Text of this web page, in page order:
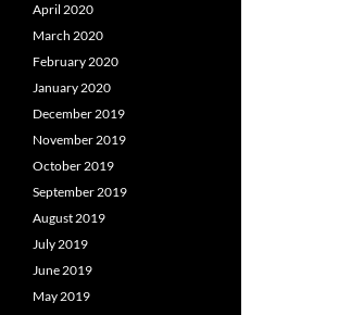
April 2020
March 2020
February 2020
January 2020
December 2019
November 2019
October 2019
September 2019
August 2019
July 2019
June 2019
May 2019